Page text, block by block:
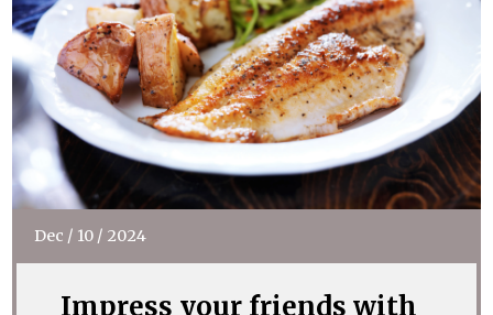
Dec / 10/ 2024
Impress your friends with